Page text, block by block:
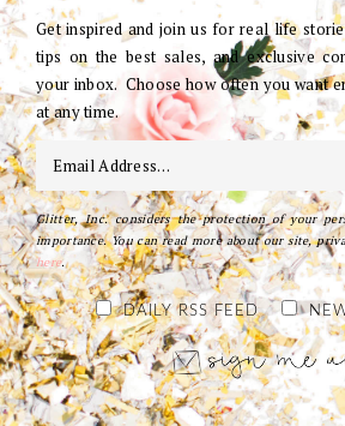
Get inspired and join us for real life
tips on the best sales, and exclusive
your inbox. Choose how often you want
at any time.
Glitter, Inc. considers the protection of your
importance. You can read more about our site,
here.
DAILY RSS FEED